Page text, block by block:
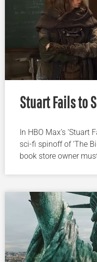
Stuart Fails to
In HBO Max’s ‘Stuart
sci-fi spinoff of ‘The
book store owner